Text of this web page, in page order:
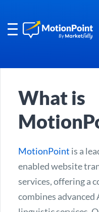
What is
MotionPoint is a
enabled website
services, offering a
combines